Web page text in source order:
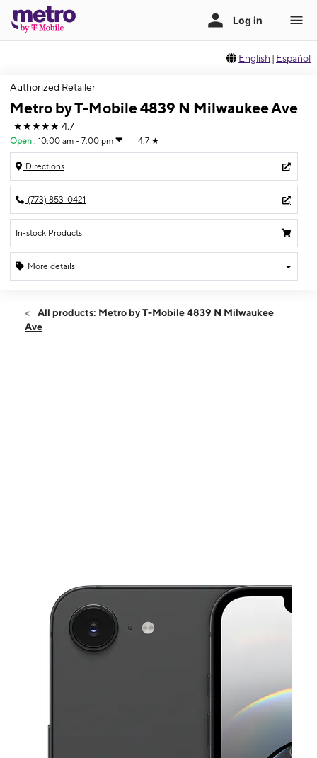
English | Español
Authorized Retailer
Metro by T-Mobile 4839 N Milwaukee Ave
★★★★★ 4.7
Open : 10:00 am - 7:00 pm 4.7 ★
Directions
(773) 853-0421
In-stock Products
More details
Fri:10:00 am - 7:00 pm
All products: Metro by T-Mobile 4839 N Milwaukee
Ave